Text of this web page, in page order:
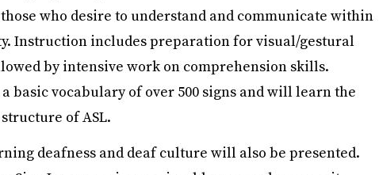
who desire to understand and communicate within
Instruction includes preparation for visual/gestural
by intensive work on comprehension skills.
basic vocabulary of over 500 signs and will learn the
of ASL.
deafness and deaf culture will also be presented.